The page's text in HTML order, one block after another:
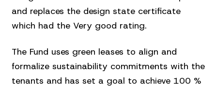
and replaces the design state certificate
which had the Very good rating.
The Fund uses green leases to align and
formalize sustainability commitments with the
tenants and has set a goal to achieve 100 %